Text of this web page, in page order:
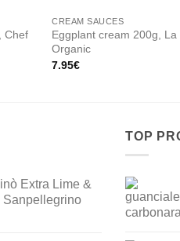
Chef
CREAM SAUCES
Eggplant cream 200g, La
Organic
7.95€
Extra Lime &
Sanpellegrino
TOP